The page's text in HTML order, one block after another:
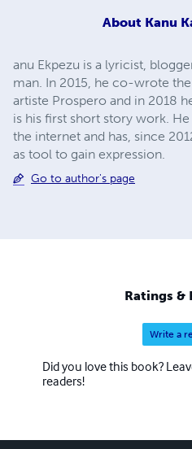
About Kanu
anu Ekpezu is a lyricist,
man. In 2015, he co-wrote
artiste Prospero and in 2018
is his first short story work.
the internet and has, since
as tool to gain expression.
Go to author's page
Ratings &
Write a
Did you love this book?
readers!